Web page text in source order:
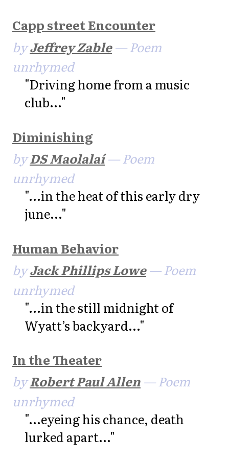
Capp street Encounter
byJeffrey Zable— Poem
unrhymed
"Driving home from a music
club..."
Diminishing
byDS Maolalaí— Poem
unrhymed
"...in the heat of this early dry
june..."
Human Behavior
byJack Phillips Lowe— Poem
unrhymed
"...in the still midnight of
Wyatt’s backyard..."
In the Theater
byRobert Paul Allen — Poem
unrhymed
"...eyeing his chance, death
lurked apart..."